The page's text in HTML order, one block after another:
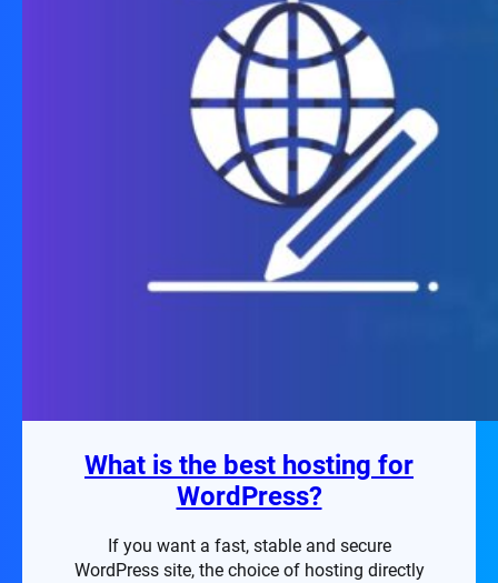
What is the best hosting for
WordPress?
If you want a fast, stable and secure
WordPress site, the choice of hosting directly